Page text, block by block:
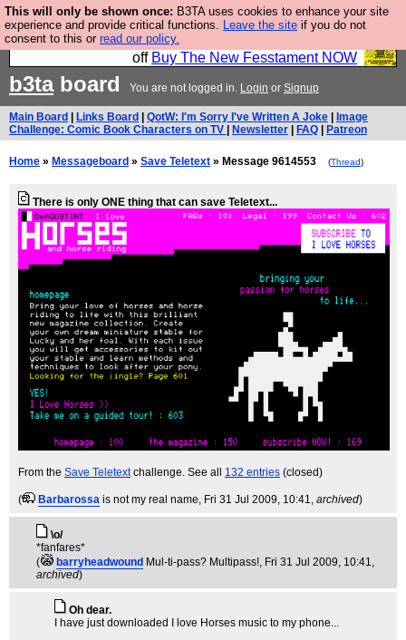
This will only be shown once: B3TA uses cookies to enhance your site
experience and provide critical functions. Leave the site if you do not
consent to this or read our policy.
So we have done a second Fesshole book, and it is
very good and if you do not buy it your bits will drop
off Buy The New Fesstament NOW
b3taboard You are not logged in. Login or Signup
Main Board Links Board QotW: I'm Sorry I've Written A Joke
Image
Challenge: Comic Book Characters on TV
Newsletter FAQ Patreon
Home » Messageboard » Save Teletext » Message 9614553 (Thread)
There is only ONE thing that can save Teletext...
From the Save Teletextchallenge. See all 132 entries (closed)
( Barbarossa is not my real name , Fri 31 Jul 2009, 10:41, archived)
\o/
*fanfares*
(
barryheadwound Mul-ti-pass? Multipass! , Fri 31 Jul 2009, 10:41,
archived)
Oh dear.
I have just downloaded I love Horses music to my phone...